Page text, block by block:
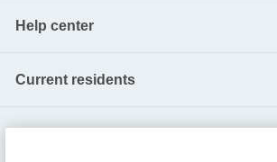
Help center
Current residents